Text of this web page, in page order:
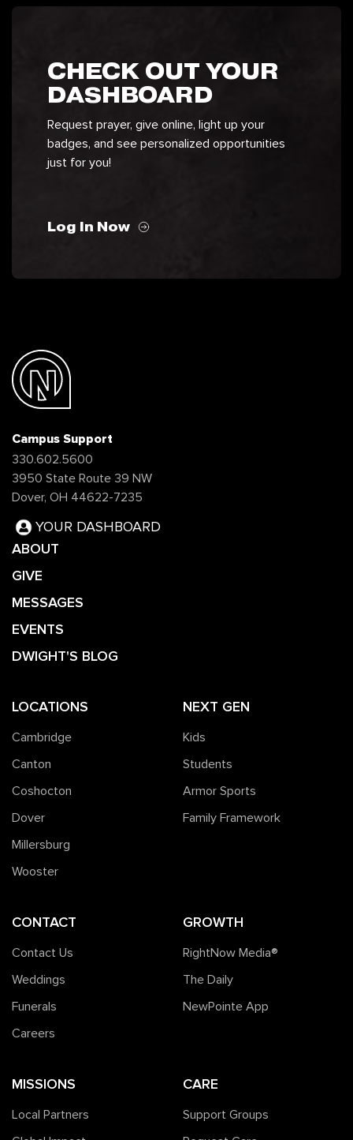
CHECK OUT YOUR
DASHBOARD
Request prayer, give online, light up your
badges, and see personalized opportunities
just for you!
Log In Now
Campus Support
330.602.5600
3950 State Route 39 NW
Dover, OH 44622-7235
YOUR DASHBOARD
ABOUT
GIVE
MESSAGES
EVENTS
DWIGHT'S BLOG
LOCATIONS
Cambridge
Canton
Coshocton
Dover
Millersburg
Wooster
NEXT GEN
Kids
Students
Armor Sports
Family Framework
CONTACT
Contact Us
Weddings
Funerals
Careers
GROWTH
RightNow Media®️
The Daily
NewPointe App
MISSIONS
Local Partners
CARE
Support Groups